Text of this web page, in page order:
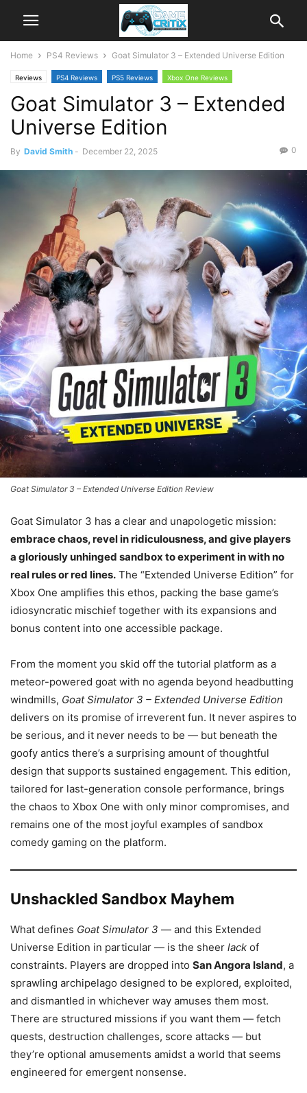
Home PS4 Reviews Goat Simulator 3 – Extended Universe Edition
Reviews PS4 Reviews PS5 Reviews Xbox One Reviews
Xbox Series X|S Reviews
Goat Simulator 3 – Extended
Universe Edition
By David Smith - December 22, 2025 0
Goat Simulator 3 – Extended Universe Edition Review
Goat Simulator 3 has a clear and unapologetic mission:
embrace chaos, revel in ridiculousness, and give players
a gloriously unhinged sandbox to experiment in with no
real rules or red lines. The “Extended Universe Edition” for
Xbox One amplifies this ethos, packing the base game’s
idiosyncratic mischief together with its expansions and
bonus content into one accessible package.
From the moment you skid off the tutorial platform as a
meteor-powered goat with no agenda beyond headbutting
windmills, Goat Simulator 3 – Extended Universe Edition
delivers on its promise of irreverent fun. It never aspires to
be serious, and it never needs to be — but beneath the
goofy antics there’s a surprising amount of thoughtful
design that supports sustained engagement. This edition,
tailored for last-generation console performance, brings
the chaos to Xbox One with only minor compromises, and
remains one of the most joyful examples of sandbox
comedy gaming on the platform.
Unshackled Sandbox Mayhem
What defines Goat Simulator 3 — and this Extended
Universe Edition in particular — is the sheer lack of
constraints. Players are dropped into San Angora Island, a
sprawling archipelago designed to be explored, exploited,
and dismantled in whichever way amuses them most.
There are structured missions if you want them — fetch
quests, destruction challenges, score attacks — but
they’re optional amusements amidst a world that seems
engineered for emergent nonsense.